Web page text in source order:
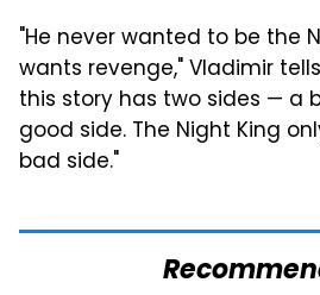
"He never wanted to be the
wants revenge," Vladimir tells
this story has two sides — a
good side. The Night King
bad side."